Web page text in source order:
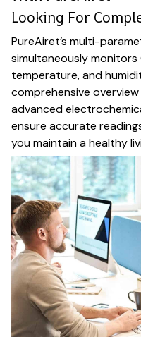
Looking For
PureAiret’s multi-
simultaneously monitors
temperature, and
comprehensive
advanced
ensure accurate
you maintain a healthy